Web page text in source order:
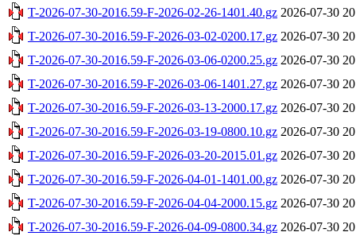
T-2026-07-30-2016.59-F-2026-02-26-1401.40.gz 2026-07-30
T-2026-07-30-2016.59-F-2026-03-02-0200.17.gz 2026-07-30
T-2026-07-30-2016.59-F-2026-03-06-0200.25.gz 2026-07-30
T-2026-07-30-2016.59-F-2026-03-06-1401.27.gz 2026-07-30
T-2026-07-30-2016.59-F-2026-03-13-2000.17.gz 2026-07-30
T-2026-07-30-2016.59-F-2026-03-19-0800.10.gz 2026-07-30
T-2026-07-30-2016.59-F-2026-03-20-2015.01.gz 2026-07-30
T-2026-07-30-2016.59-F-2026-04-01-1401.00.gz 2026-07-30
T-2026-07-30-2016.59-F-2026-04-04-2000.15.gz 2026-07-30
T-2026-07-30-2016.59-F-2026-04-09-0800.34.gz 2026-07-30